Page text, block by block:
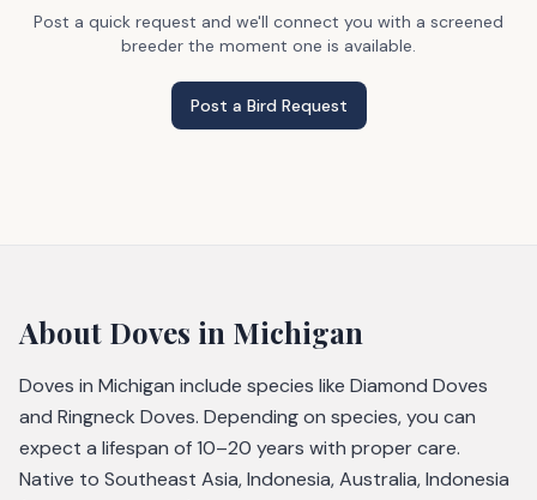
Post a quick request and we'll connect you with a screened
breeder the moment one is available.
Post a Bird Request
About Doves in Michigan
Doves in Michigan include species like Diamond Doves
and Ringneck Doves. Depending on species, you can
expect a lifespan of 10–20 years with proper care.
Native to Southeast Asia, Indonesia, Australia, Indonesia